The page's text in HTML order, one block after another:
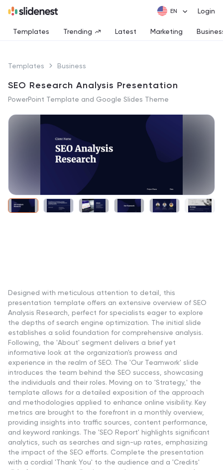
Login
Templates Trending Latest Marketing
Templates Business
SEO Research Analysis Presentation
PowerPoint Template and Google Slides Theme
Designed with meticulous attention to detail, this
presentation template offers an extensive overview of SEO
Analysis Research, perfect for specialists eager to explore
the depths of search engine optimization. The initial slide
establishes a solid foundation for comprehensive analysis.
Following, the 'About' segment delivers a brief yet
informative look at the organization's prowess and
experience in the realm of SEO. The 'Our Teamwork' slide
introduces the team behind the SEO success, showcasing
the individuals and their roles. Moving on to 'Strategy,' the
template allows for a detailed exposition of the approach
and methodologies applied to enhance online visibility. Key
metrics are brought to the forefront in a monthly overview,
providing insights into traffic sources, content performance,
and keyword rankings. The 'SEO Report' highlights significant
analytics, such as searches and sign-up rates, emphasizing
the impact of the SEO efforts. Complete the presentation
with a cordial 'Thank You' to the audience and a 'Credits'